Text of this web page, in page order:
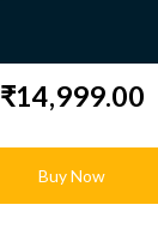
₹14,999.00
Buy Now